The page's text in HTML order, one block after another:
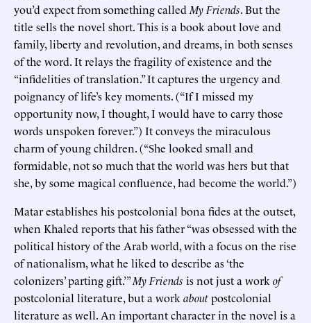
you’d expect from something called My Friends. But the
title sells the novel short. This is a book about love and
family, liberty and revolution, and dreams, in both senses
of the word. It relays the fragility of existence and the
“infidelities of translation.” It captures the urgency and
poignancy of life’s key moments. (“If I missed my
opportunity now, I thought, I would have to carry those
words unspoken forever.”) It conveys the miraculous
charm of young children. (“She looked small and
formidable, not so much that the world was hers but that
she, by some magical confluence, had become the world.”)
Matar establishes his postcolonial bona fides at the outset,
when Khaled reports that his father “was obsessed with the
political history of the Arab world, with a focus on the rise
of nationalism, what he liked to describe as ‘the
colonizers’ parting gift.’”My Friends is not just a work of
postcolonial literature, but a work aboutpostcolonial
literature as well. An important character in the novel is a